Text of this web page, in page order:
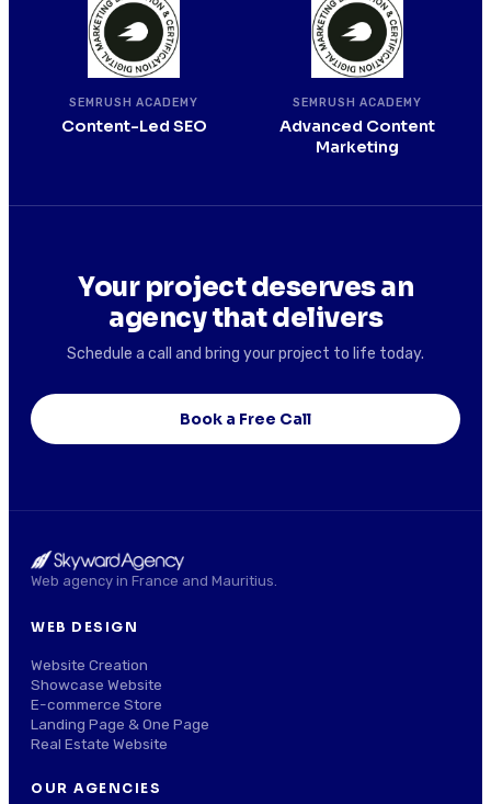
SEMRUSH ACADEMY
Content-Led SEO
SEMRUSH ACADEMY
Advanced Content
Marketing
Your project deserves an
agency that delivers
Schedule a call and bring your project to life today.
Book a Free Call
Web agency in France and Mauritius.
WEB DESIGN
Website Creation
Showcase Website
E-commerce Store
Landing Page & One Page
Real Estate Website
OUR AGENCIES